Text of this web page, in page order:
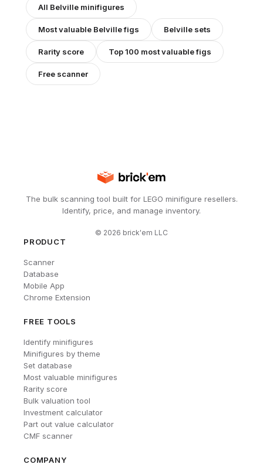
All Belville minifigures
Most valuable Belvillefigs Belville sets
Rarity score Top 100 most valuable figs
Free scanner
The bulk scanning tool built for LEGO minifigure resellers.
Identify, price, and manage inventory.
© 2026 brick'em LLC
PRODUCT
Scanner
Database
Mobile App
Chrome Extension
FREE TOOLS
Identify minifigures
Minifigures by theme
Set database
Most valuable minifigures
Rarity score
Bulk valuation tool
Investment calculator
Part out value calculator
CMF scanner
COMPANY